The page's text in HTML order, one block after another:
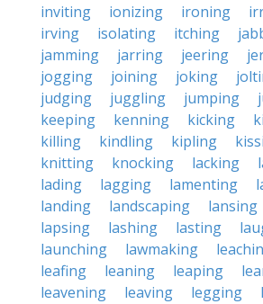
inviting
ionizing ironing
irving
isolating itching
jamming
jarring jeering
jogging
joining joking
judging
juggling jumping
keeping
kenning kicking
killing
kindling kipling
knitting
knocking lacking
lading
lagging lamenting
landing
landscaping lansing
lapsing
lashing lasting
launching
lawmaking
leafing
leaning leaping
leavening
leaving legging